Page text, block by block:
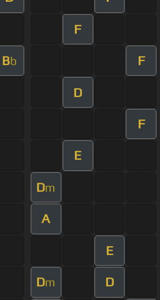
F
Bb F
D
F
E
Dm
A
E
Dm D